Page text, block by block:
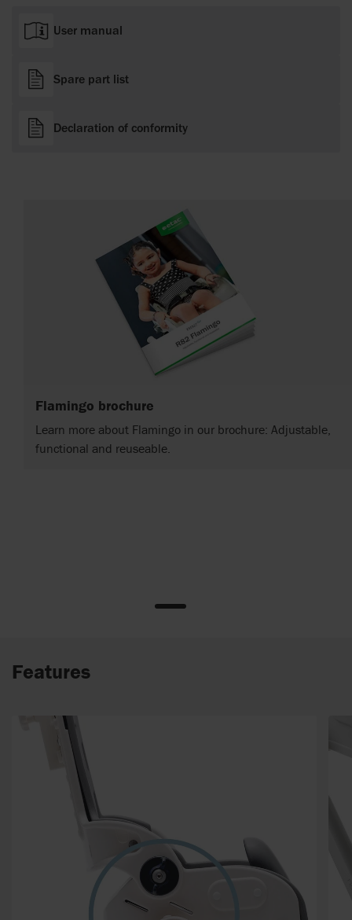
User manual
Spare part list
Declaration of conformity
Flamingo brochure
Learn more about Flamingo in our brochure: Adjustable,
functional and reuseable.
Features